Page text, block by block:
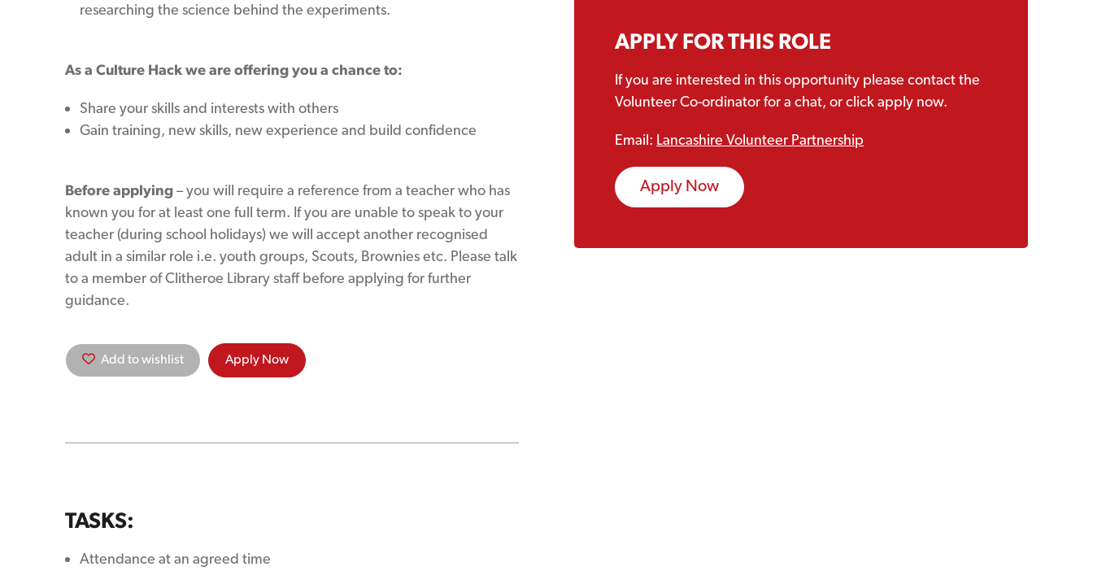
researching the science behind the experiments.
As a Culture Hack we are offering you a chance to:
Share your skills and interests with others
Gain training, new skills, new experience and build confidence
Before applying– you will require a reference from a teacher who has
known you for at least one full term. If you are unable to speak to your
teacher (during school holidays) we will accept another recognised
adult in a similar role i.e. youth groups, Scouts, Brownies etc. Please talk
to a member of Clitheroe Library staff before applying for further
guidance.
Add to wishlist Apply Now
TASKS:
Attendance at an agreed time
APPLY FOR THIS ROLE
If you are interested in this opportunity please contact the
Volunteer Co-ordinator for a chat, or click apply now.
Email: Lancashire Volunteer Partnership
Apply Now